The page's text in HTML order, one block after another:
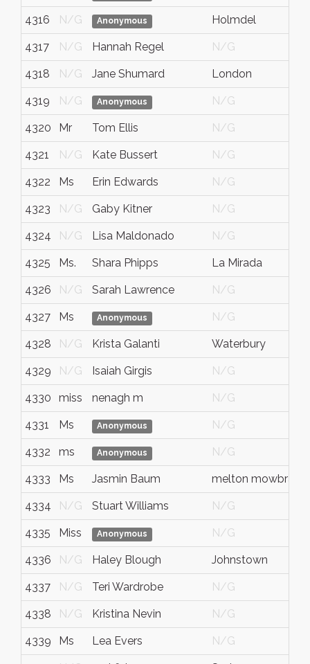
4316 N/G Anonymous Holmdel
4317 N/G Hannah Regel N/G
4318 N/G Jane Shumard London
4319 N/G Anonymous N/G
4320 Mr Tom Ellis N/G
4321 N/G Kate Bussert N/G
4322 Ms Erin Edwards N/G
4323 N/G Gaby Kitner N/G
4324 N/G Lisa Maldonado N/G
4325 Ms. Shara Phipps La Mirada
4326 N/G Sarah Lawrence N/G
4327 Ms Anonymous N/G
4328 N/G Krista Galanti Waterbury
4329 N/G Isaiah Girgis N/G
4330 miss nenagh m N/G
4331 Ms Anonymous N/G
4332 ms Anonymous N/G
4333 Ms Jasmin Baum melton mowbray
4334 N/G Stuart Williams N/G
4335 Miss Anonymous N/G
4336 N/G Haley Blough Johnstown
4337 N/G Teri Wardrobe N/G
4338 N/G Kristina Nevin N/G
4339 Ms Lea Evers N/G